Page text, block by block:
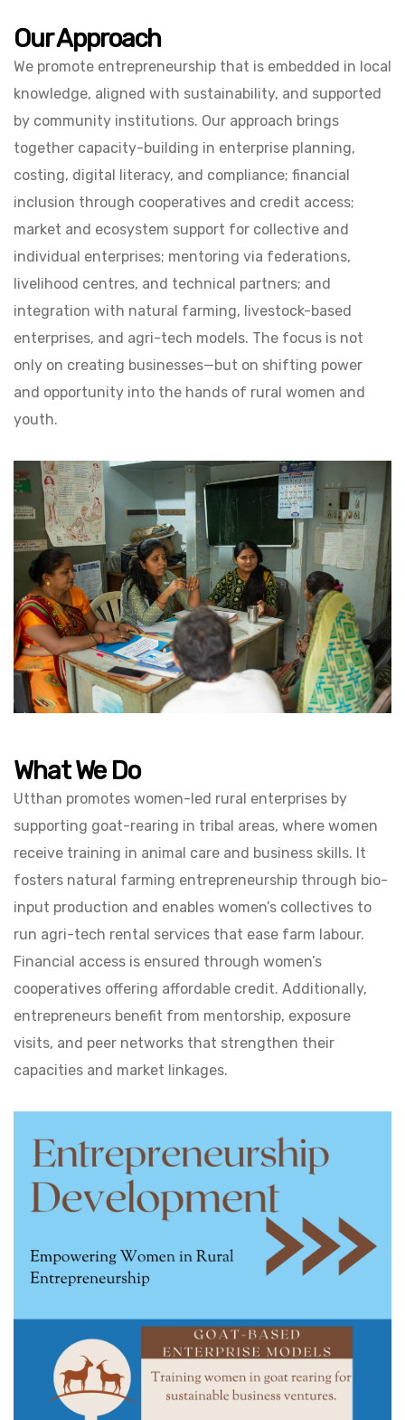
Our Approach
We promote entrepreneurship that is embedded in local
knowledge, aligned with sustainability, and supported
by community institutions. Our approach brings
together capacity-building in enterprise planning,
costing, digital literacy, and compliance; financial
inclusion through cooperatives and credit access;
market and ecosystem support for collective and
individual enterprises; mentoring via federations,
livelihood centres, and technical partners; and
integration with natural farming, livestock-based
enterprises, and agri-tech models. The focus is not
only on creating businesses—but on shifting power
and opportunity into the hands of rural women and
youth.
What We Do
Utthan promotes women-led rural enterprises by
supporting goat-rearing in tribal areas, where women
receive training in animal care and business skills. It
fosters natural farming entrepreneurship through bio-
input production and enables women’s collectives to
run agri-tech rental services that ease farm labour.
Financial access is ensured through women’s
cooperatives offering affordable credit. Additionally,
entrepreneurs benefit from mentorship, exposure
visits, and peer networks that strengthen their
capacities and market linkages.